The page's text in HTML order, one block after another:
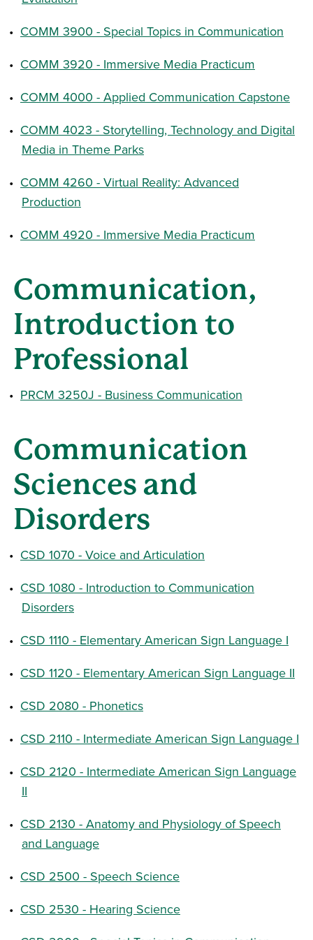
• COMM 3900 - Special Topics in Communication
• COMM 3920 - Immersive Media Practicum
• COMM 4000 - Applied Communication Capstone
• COMM 4023 - Storytelling, Technology and Digital
Media in Theme Parks
• COMM 4260 - Virtual Reality: Advanced
Production
• COMM 4920 - Immersive Media Practicum
Communication,
Introduction to
Professional
• PRCM 3250J - Business Communication
Communication
Sciences and
Disorders
• CSD 1070 - Voice and Articulation
• CSD 1080 - Introduction to Communication
Disorders
• CSD 1110 - Elementary American Sign Language I
• CSD 1120 - Elementary American Sign Language II
• CSD 2080 - Phonetics
• CSD 2110 - Intermediate American Sign Language I
• CSD 2120 - Intermediate American Sign Language
II
• CSD 2130 - Anatomy and Physiology of Speech
and Language
• CSD 2500 - Speech Science
• CSD 2530 - Hearing Science